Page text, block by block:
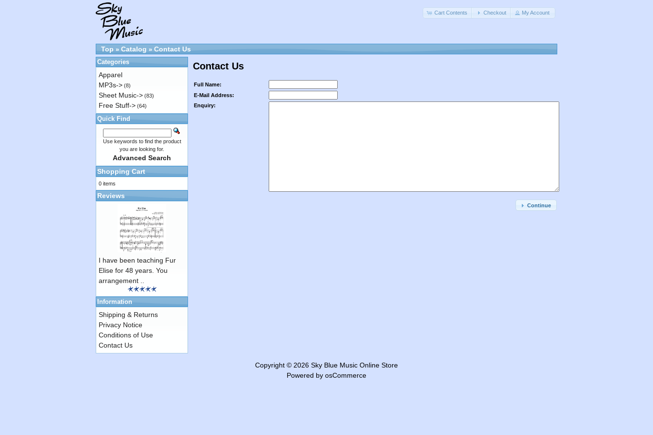
Cart Contents Checkout My Account
Top » Catalog » Contact Us
Contact Us
Full Name:
E-Mail Address:
Enquiry:
Continue
Categories
Apparel
MP3s-> (8)
Sheet Music-> (83)
Free Stuff-> (64)
Quick Find
Use keywords to find the product
you are looking for.
Advanced Search
Shopping Cart
0 items
Reviews
I have been teaching Fur
Elise for 48 years. You
arrangement ..
Information
Shipping & Returns
Privacy Notice
Conditions of Use
Contact Us
Copyright © 2026 Sky Blue Music Online Store
Powered by osCommerce